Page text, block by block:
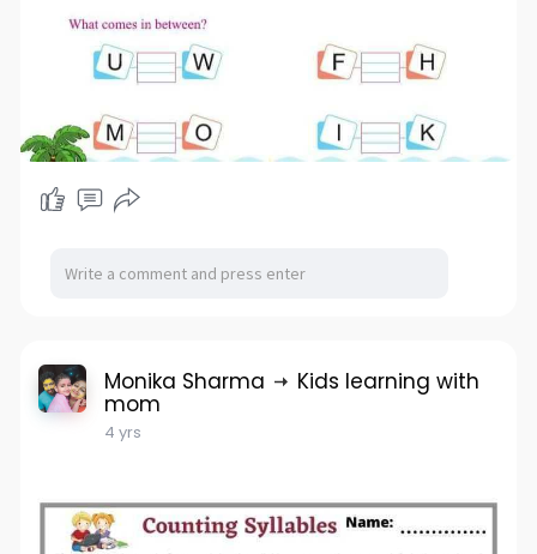
Monika Sharma Kids learning with
mom
4 yrs